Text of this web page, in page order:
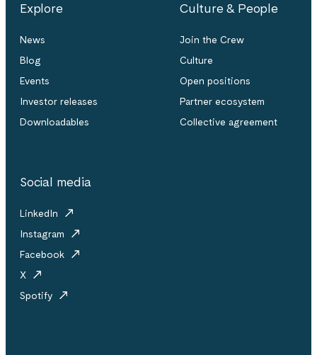
Explore
News
Blog
Events
Investor releases
Downloadables
Culture & People
Join the Crew
Culture
Open positions
Partner ecosystem
Collective agreement
Social media
LinkedIn
Instagram
Facebook
X
Spotify